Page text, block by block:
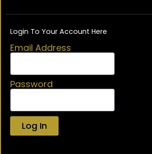
Login To Your Account Here
Email Address
Password
Log In